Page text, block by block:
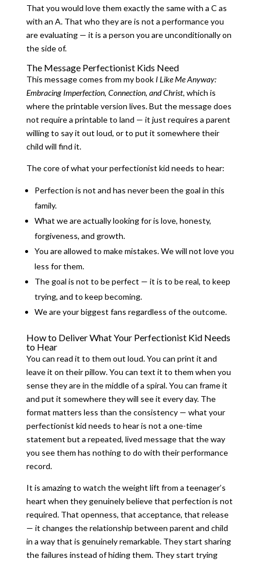
That you would love them exactly the same with a C as
with an A. That who they are is not a performance you
are evaluating — it is a person you are unconditionally on
the side of.
The Message Perfectionist Kids Need
This message comes from my book I Like Me Anyway:
Embracing Imperfection, Connection, and Christ, which is
where the printable version lives. But the message does
not require a printable to land — it just requires a parent
willing to say it out loud, or to put it somewhere their
child will find it.
The core of what your perfectionist kid needs to hear:
Perfection is not and has never been the goal in this
family.
What we are actually looking for is love, honesty,
forgiveness, and growth.
You are allowed to make mistakes. We will not love you
less for them.
The goal is not to be perfect — it is to be real, to keep
trying, and to keep becoming.
We are your biggest fans regardless of the outcome.
How to Deliver What Your Perfectionist Kid Needs
to Hear
You can read it to them out loud. You can print it and
leave it on their pillow. You can text it to them when you
sense they are in the middle of a spiral. You can frame it
and put it somewhere they will see it every day. The
format matters less than the consistency — what your
perfectionist kid needs to hear is not a one-time
statement but a repeated, lived message that the way
you see them has nothing to do with their performance
record.
It is amazing to watch the weight lift from a teenager’s
heart when they genuinely believe that perfection is not
required. That openness, that acceptance, that release
— it changes the relationship between parent and child
in a way that is genuinely remarkable. They start sharing
the failures instead of hiding them. They start trying